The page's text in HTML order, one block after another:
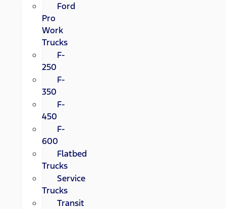
Ford
Pro
Work
Trucks
F-
250
F-
350
F-
450
F-
600
Flatbed
Trucks
Service
Trucks
Transit